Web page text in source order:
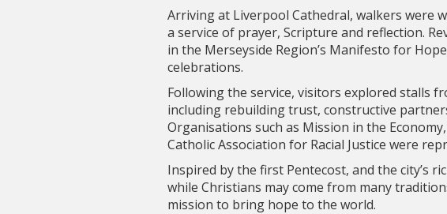
Arriving at Liverpool Cathedral, walkers were
a service of prayer, Scripture and reflection.
in the Merseyside Region’s Manifesto for
celebrations.
Following the service, visitors explored stalls
including rebuilding trust, constructive
Organisations such as Mission in the
Catholic Association for Racial Justice were
Inspired by the first Pentecost, and the city’s
while Christians may come from many
mission to bring hope to the world.